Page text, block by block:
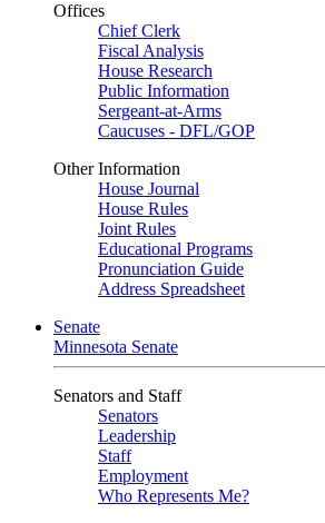
Offices
Chief Clerk
Fiscal Analysis
House Research
Public Information
Sergeant-at-Arms
Caucuses - DFL/GOP
Other Information
House Journal
House Rules
Joint Rules
Educational Programs
Pronunciation Guide
Address Spreadsheet
Senate
Minnesota Senate
Senators and Staff
Senators
Leadership
Staff
Employment
Who Represents Me?